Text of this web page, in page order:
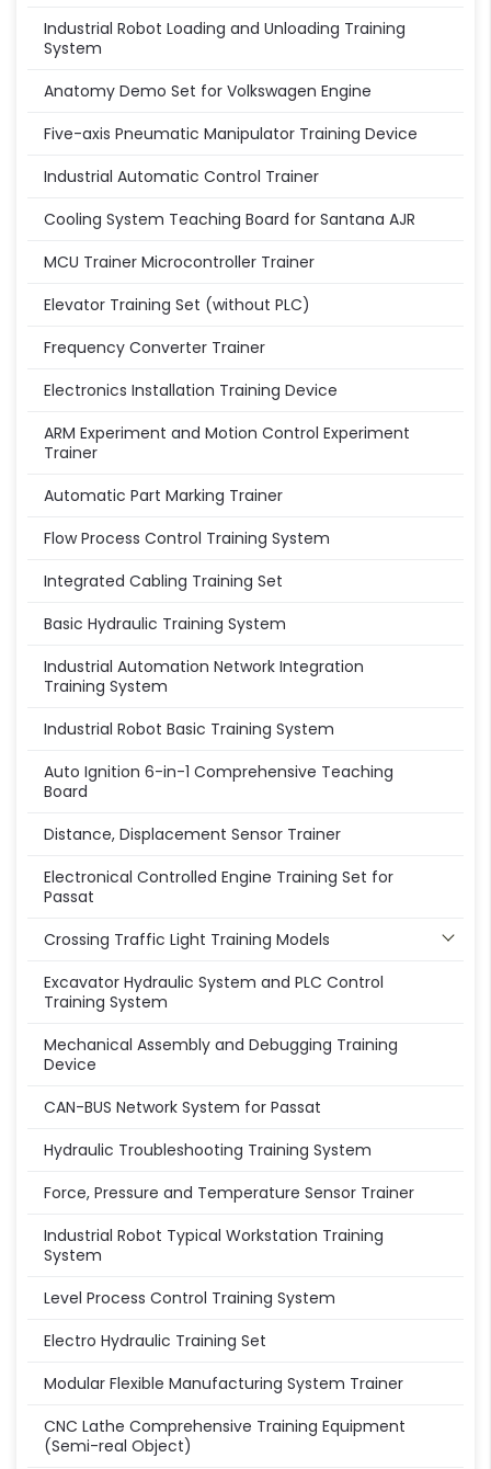
Industrial Robot Loading and Unloading Training
System
Anatomy Demo Set for Volkswagen Engine
Five-axis Pneumatic Manipulator Training Device
Industrial Automatic Control Trainer
Cooling System Teaching Board for Santana AJR
MCU Trainer Microcontroller Trainer
Elevator Training Set (without PLC)
Frequency Converter Trainer
Electronics Installation Training Device
ARM Experiment and Motion Control Experiment
Trainer
Automatic Part Marking Trainer
Flow Process Control Training System
Integrated Cabling Training Set
Basic Hydraulic Training System
Industrial Automation Network Integration
Training System
Industrial Robot Basic Training System
Auto Ignition 6-in-1 Comprehensive Teaching
Board
Distance, Displacement Sensor Trainer
Electronical Controlled Engine Training Set for
Passat
Crossing Traffic Light Training Models
Excavator Hydraulic System and PLC Control
Training System
Mechanical Assembly and Debugging Training
Device
CAN-BUS Network System for Passat
Hydraulic Troubleshooting Training System
Force, Pressure and Temperature Sensor Trainer
Industrial Robot Typical Workstation Training
System
Level Process Control Training System
Electro Hydraulic Training Set
Modular Flexible Manufacturing System Trainer
CNC Lathe Comprehensive Training Equipment
(Semi-real Object)